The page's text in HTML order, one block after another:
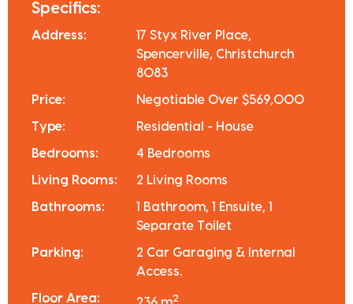
Specifics:
Address:
17 Styx River Place,
Spencerville, Christchurch
8083
Price: Negotiable Over $569,000
Type: Residential - House
Bedrooms: 4 Bedrooms
Living Rooms: 2 Living Rooms
Bathrooms:
1 Bathroom, 1 Ensuite, 1
Separate Toilet
Parking:
2 Car Garaging & Internal
Access.
Floor Area: 2